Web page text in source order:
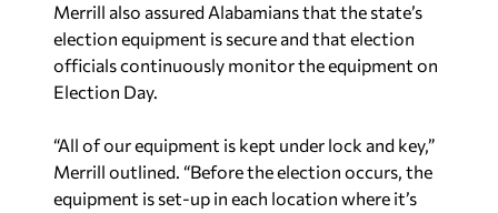
Merrill also assured Alabamians that the state’s
election equipment is secure and that election
officials continuously monitor the equipment on
Election Day.
“All of our equipment is kept under lock and key,”
Merrill outlined. “Before the election occurs, the
equipment is set-up in each location where it’s